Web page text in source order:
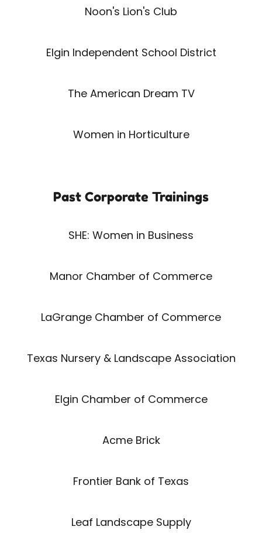
Noon's Lion's Club
Elgin Independent School District
The American Dream TV
Women in Horticulture
Past Corporate Trainings
SHE: Women in Business
Manor Chamber of Commerce
LaGrange Chamber of Commerce
Texas Nursery & Landscape Association
Elgin Chamber of Commerce
Acme Brick
Frontier Bank of Texas
Leaf Landscape Supply